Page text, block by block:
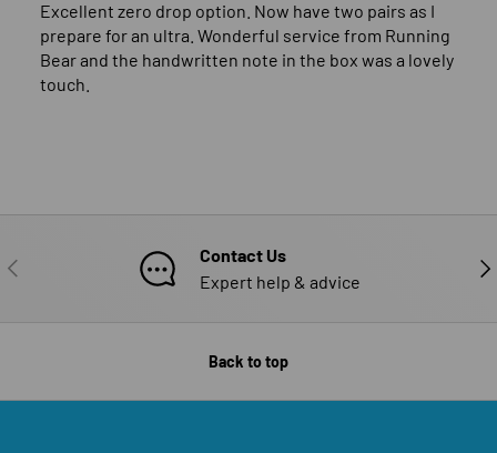
Excellent zero drop option. Now have two pairs as I
prepare for an ultra. Wonderful service from Running
Bear and the handwritten note in the box was a lovely
touch.
PREVIOUS
Contact Us
Expert help & advice
Back to top